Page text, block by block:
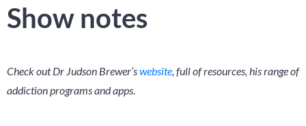
Show notes
Check out Dr Judson Brewer’swebsite , full of resources, his range of
addiction programs and apps.